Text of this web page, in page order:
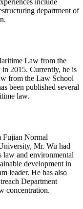
include
department of
Law from the
2015. Currently, he is
from the Law School
been published several
law.
Fujian Normal
Mr. Wu had
law and environmental
development in
leader. He has also
Department
concentration.